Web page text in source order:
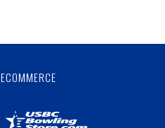
ECOMMERCE